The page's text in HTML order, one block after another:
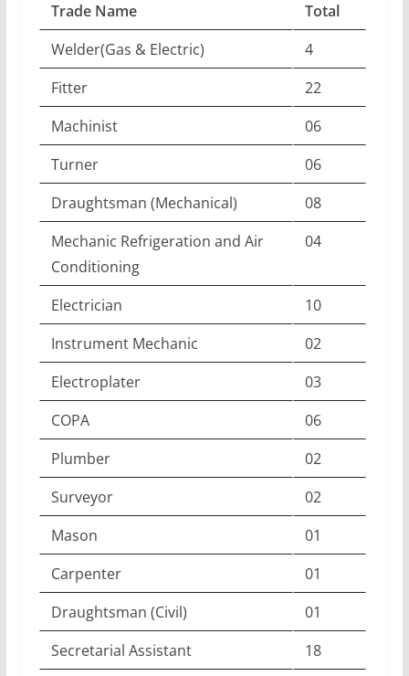
Trade Name
Total
Welder(Gas & Electric)
4
Fitter
22
Machinist
06
Turner
06
Draughtsman (Mechanical)
08
Mechanic Refrigeration and Air
Conditioning
04
Electrician
10
Instrument Mechanic
02
Electroplater
03
COPA
06
Plumber
02
Surveyor
02
Mason
01
Carpenter
01
Draughtsman (Civil)
01
Secretarial Assistant
18